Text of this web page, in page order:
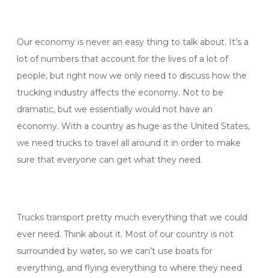
Our economy is never an easy thing to talk about. It’s a
lot of numbers that account for the lives of a lot of
people, but right now we only need to discuss how the
trucking industry affects the economy. Not to be
dramatic, but we essentially would not have an
economy. With a country as huge as the United States,
we need trucks to travel all around it in order to make
sure that everyone can get what they need.
Trucks transport pretty much everything that we could
ever need. Think about it. Most of our country is not
surrounded by water, so we can’t use boats for
everything, and flying everything to where they need